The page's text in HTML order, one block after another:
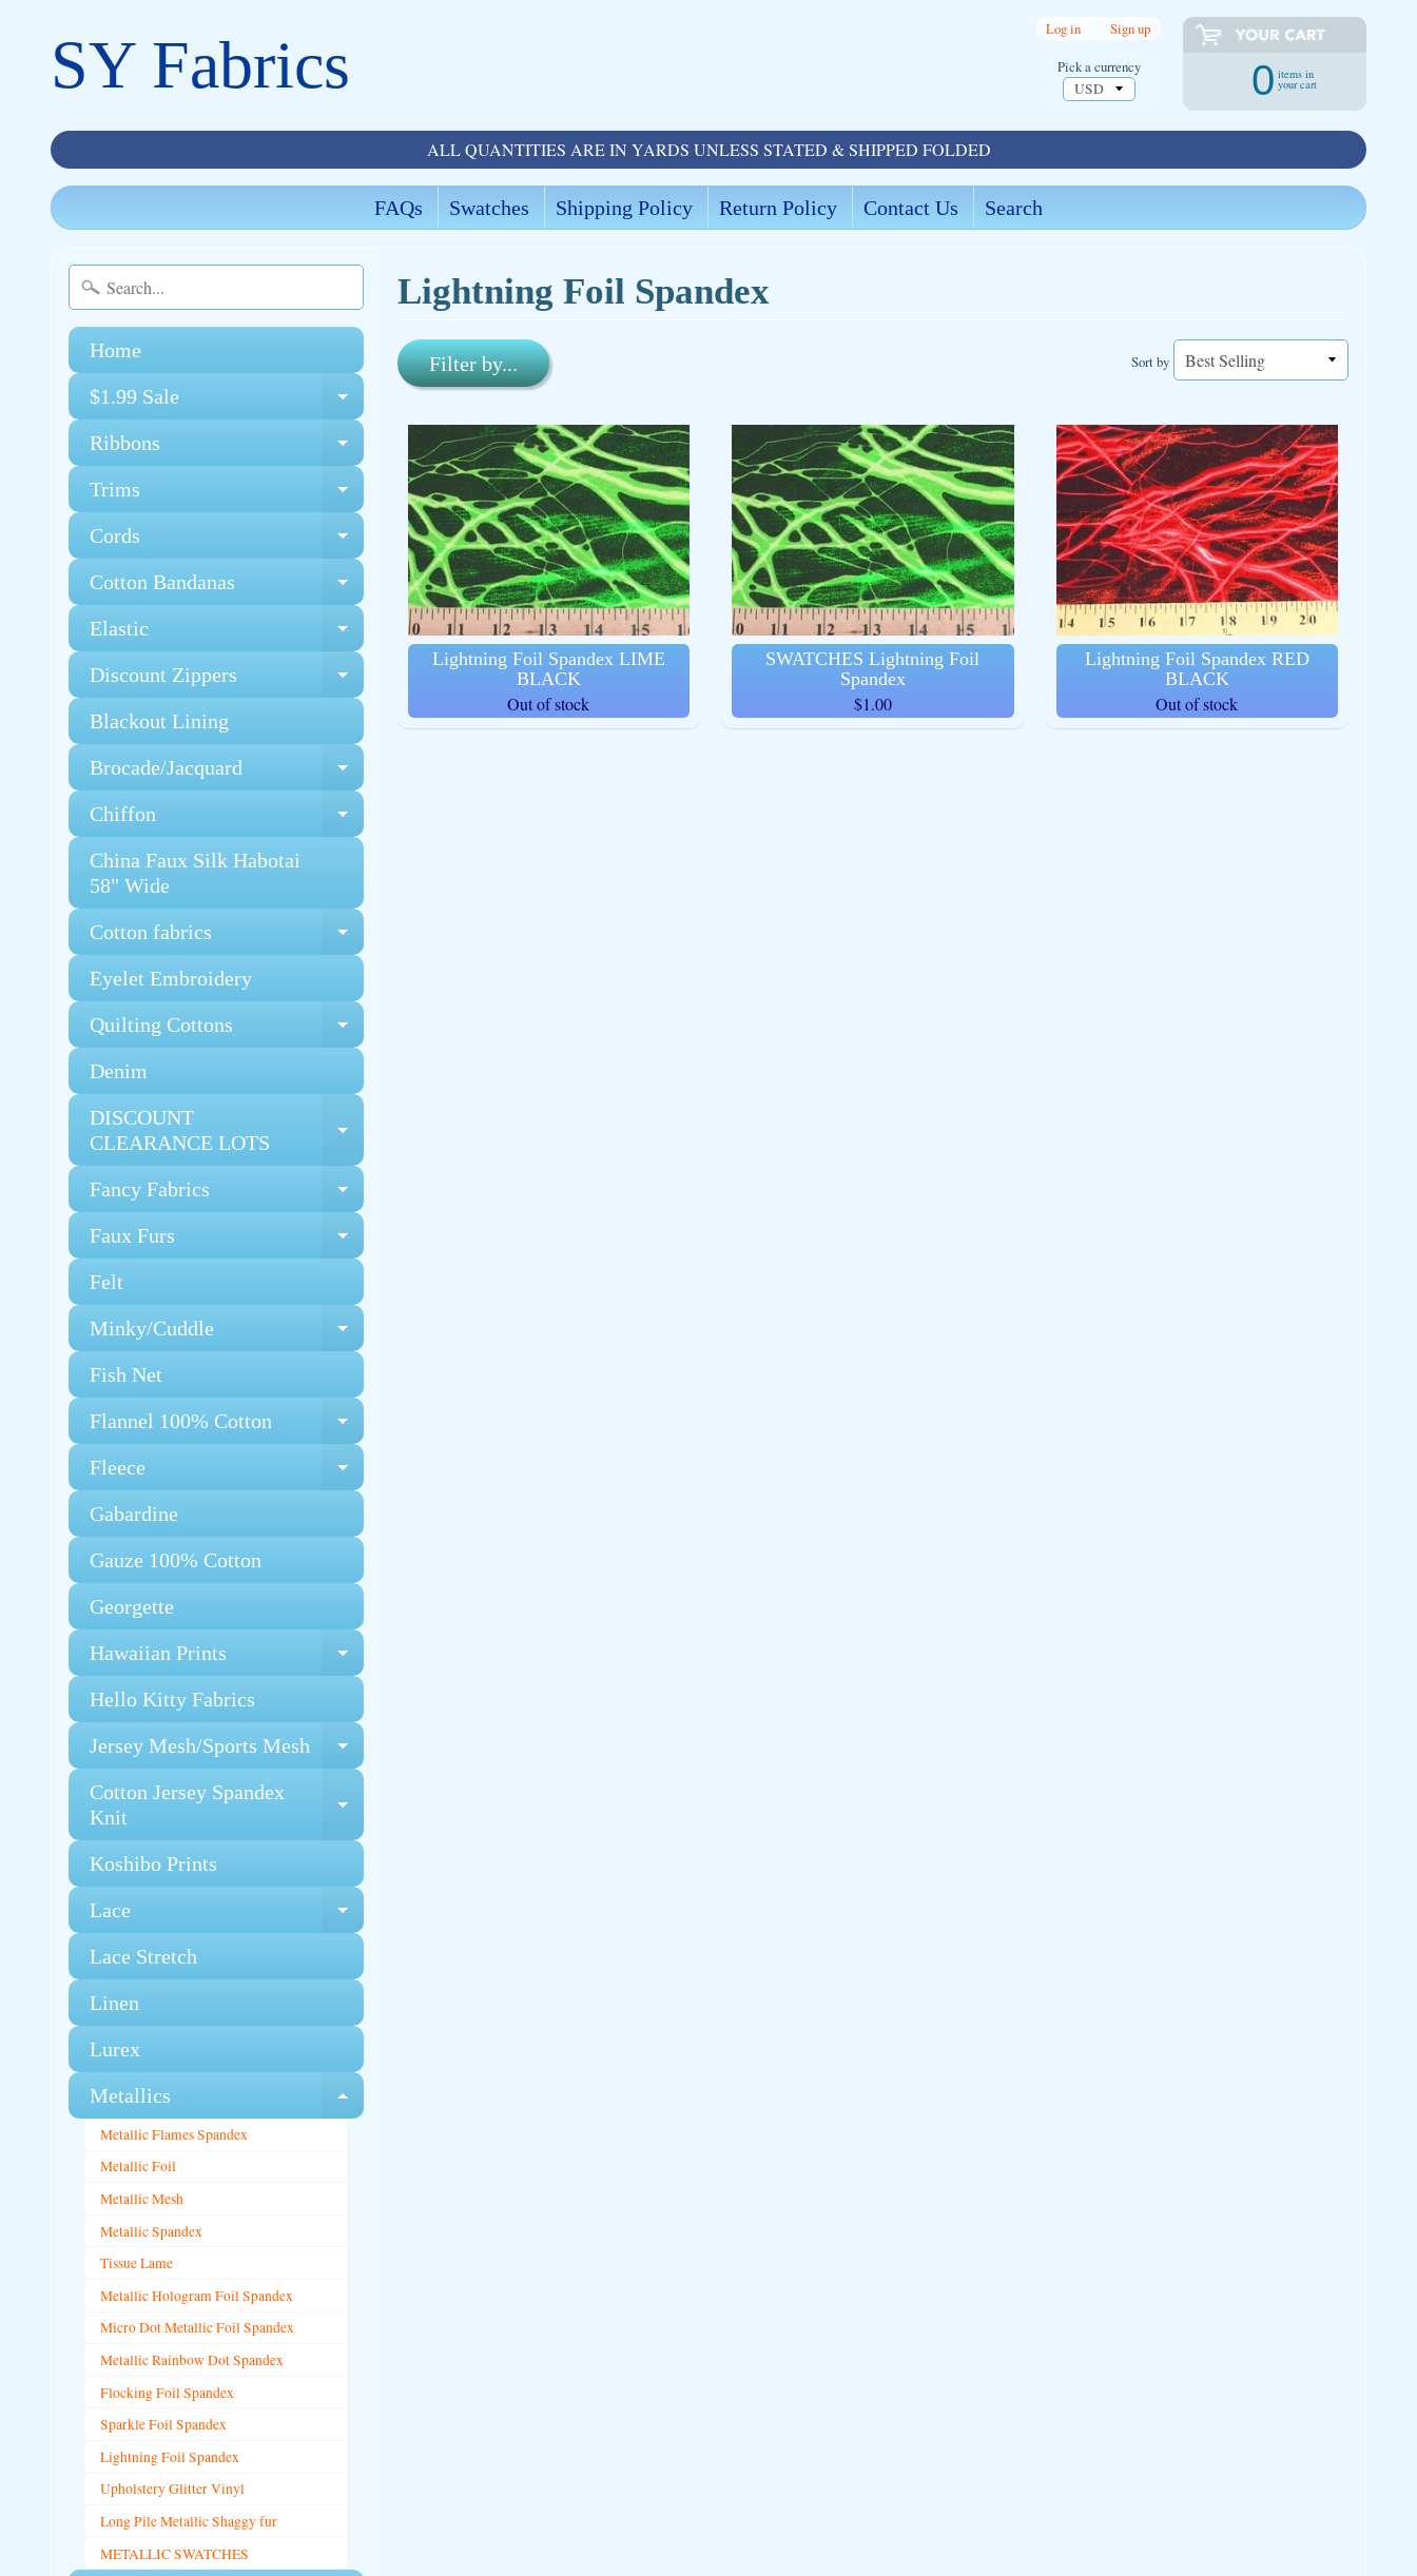
SY Fabrics Log in Sign up
0 items in
your cart
ALL QUANTITIES ARE IN YARDS UNLESS STATED & SHIPPED FOLDED
FAQs Swatches Shipping Policy Return Policy Contact Us Search
Pick a currency
Home
$1.99 Sale
Expand child menu
Ribbons Expand child menu
Trims Expand child menu
Cords Expand child menu
Cotton Bandanas Expand child menu
Elastic Expand child menu
Discount Zippers Expand child menu
Blackout Lining
Brocade/Jacquard
Expand child menu
Chiffon Expand child menu
China Faux Silk Habotai
58" Wide
Cotton fabrics
Expand child menu
Eyelet Embroidery
Quilting Cottons
Expand child menu
Denim
DISCOUNT
CLEARANCE LOTS
Expand child menu
Fancy Fabrics Expand child menu
Faux Furs Expand child menu
Felt
Minky/Cuddle
Expand child menu
Fish Net
Flannel 100% Cotton
Expand child menu
Fleece Expand child menu
Gabardine
Gauze 100% Cotton
Georgette
Hawaiian Prints
Expand child menu
Hello Kitty Fabrics
Jersey Mesh/Sports Mesh
Expand child menu
Cotton Jersey Spandex
Knit
Expand child menu
Koshibo Prints
Lace
Expand child menu
Lace Stretch
Linen
Lurex
Metallics
Expand child menu
Metallic Flames Spandex
Metallic Foil
Metallic Mesh
Metallic Spandex
Tissue Lame
Metallic Hologram Foil Spandex
Micro Dot Metallic Foil Spandex
Metallic Rainbow Dot Spandex
Flocking Foil Spandex
Sparkle Foil Spandex
Lightning Foil Spandex
Upholstery Glitter Vinyl
Long Pile Metallic Shaggy fur
METALLIC SWATCHES
Lightning Foil Spandex
Sort by
Filter by...
Lightning Foil Spandex LIME
BLACK
Out of stock
SWATCHES Lightning Foil
Spandex
$1.00
Lightning Foil Spandex RED
BLACK
Out of stock